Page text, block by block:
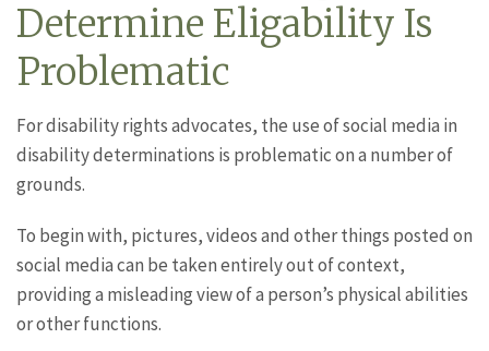
Determine Eligability Is
Problematic
For disability rights advocates, the use of social media in
disability determinations is problematic on a number of
grounds.
To begin with, pictures, videos and other things posted on
social media can be taken entirely out of context,
providing a misleading view of a person’s physical abilities
or other functions.